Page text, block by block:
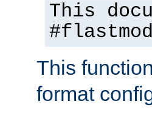
This
This
format